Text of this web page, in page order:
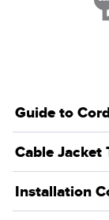
Guide to
Cable Jacket
Installation